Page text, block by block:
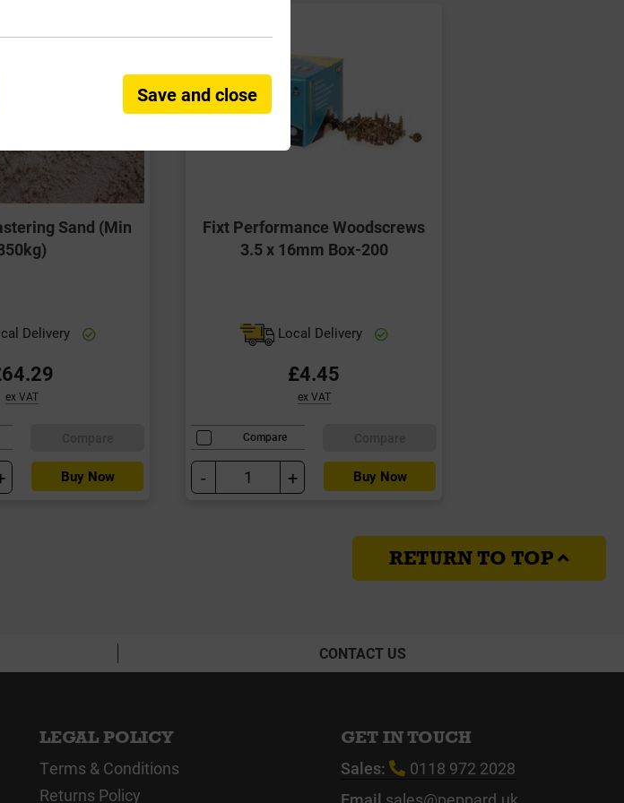
Sand (Min
Delivery
ex VAT
Buy Now
Fixt Performance Woodscrews
3.5 x 16mm Box-200
Local Delivery
£4.45
ex VAT
Compare
- + Buy Now
RETURN TO TOP
CONTACT US
LEGAL POLICY
Terms & Conditions
Returns Policy
GET IN TOUCH
Sales:
0118 972 2028
Save and close